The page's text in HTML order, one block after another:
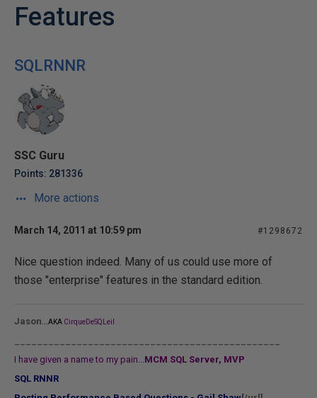
Features
SQLRNNR
SSC Guru
Points: 281336
More actions
March 14, 2011 at 10:59 pm #1298672
Nice question indeed. Many of us could use more of
those "enterprise" features in the standard edition.
Jason AKA CirqueDeSQLeil
I have given a name to my pain...MCM SQL Server, MVP
SQL RNNR